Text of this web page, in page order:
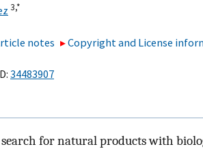
3,*
notes Copyright and License
34483907
search for natural products with